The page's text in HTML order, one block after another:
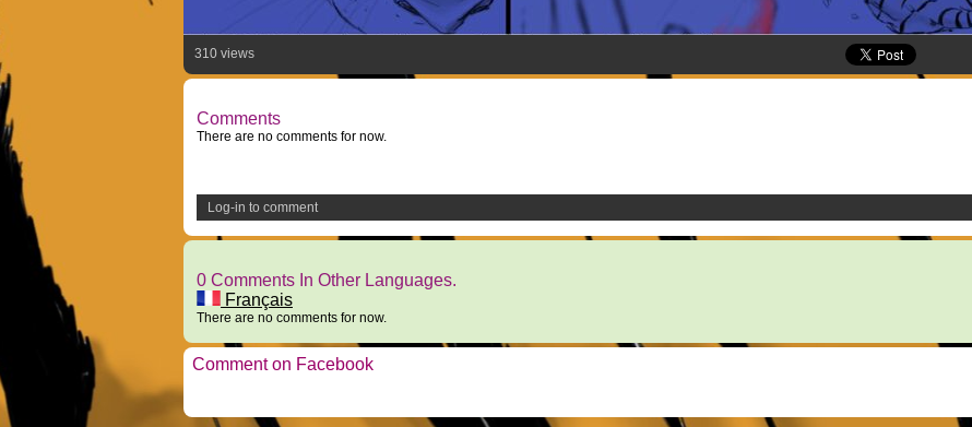
310 views
Comments
There are no comments for now.
Log-in to comment
0 Comments In Other Languages.
Français
There are no comments for now.
Comment on Facebook